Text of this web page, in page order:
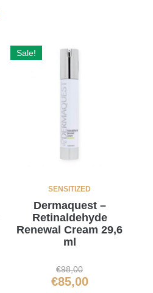
Sale!
SENSITIZED
Dermaquest –
Retinaldehyde
Renewal Cream 29,6
ml
€98,00
€85,00